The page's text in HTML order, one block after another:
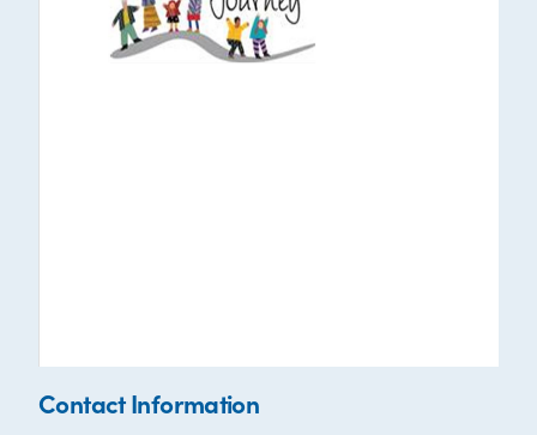
Contact Information